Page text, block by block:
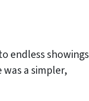
endless showings
a simpler,